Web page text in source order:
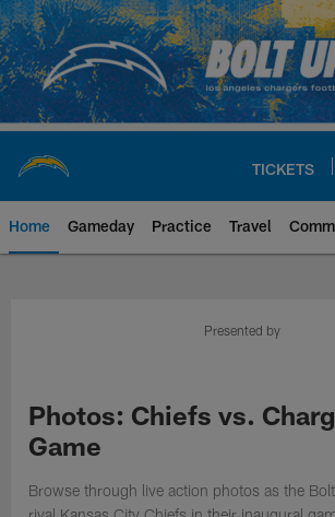
Skip
to
main
content
TICKETS
Home Gameday Practice Travel
Chargers Official Site
Presented by
Photos: Chiefs vs.
Game
Browse through live action photos as the